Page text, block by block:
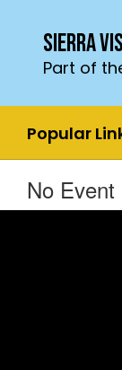
content
Sierra
Part of
Popular
No Event